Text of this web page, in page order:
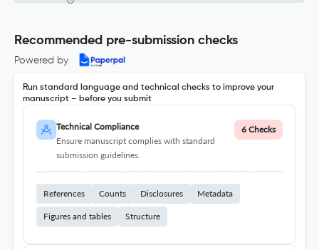
Recommended pre-submission checks
Powered by
Run standard language and technical checks to improve your
manuscript – before you submit
Technical Compliance
Ensure manuscript complies with standard
submission guidelines.
6 Checks
References Counts Disclosures Metadata
Figures and tables Structure